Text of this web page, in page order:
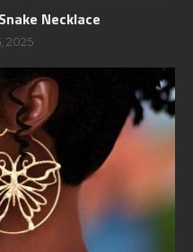
Necklace
2025